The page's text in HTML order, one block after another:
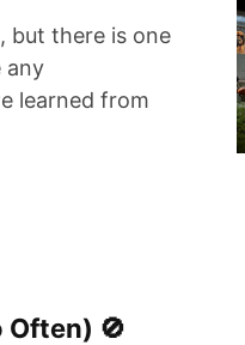
but there is one
any
learned from
Often) 🚫